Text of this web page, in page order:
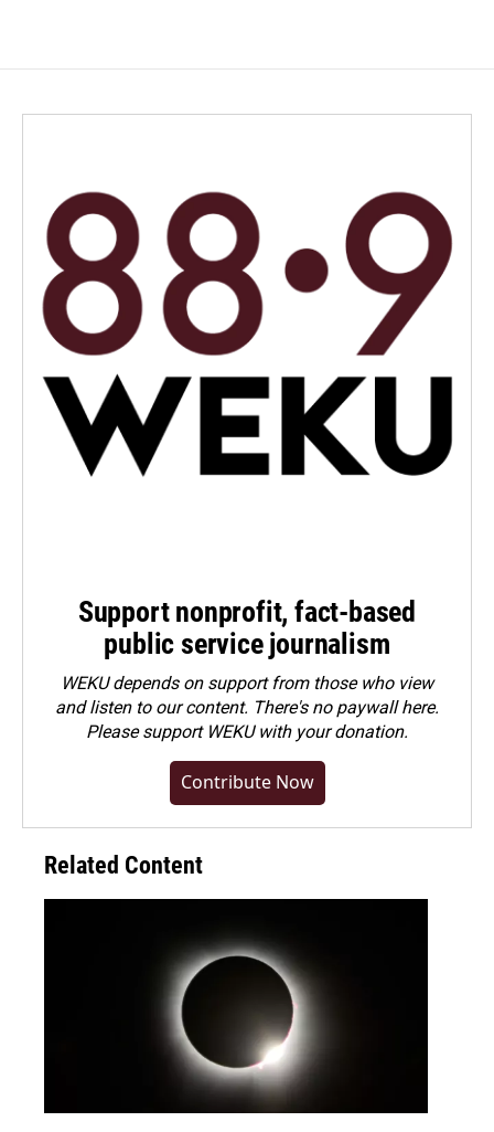
Support nonprofit, fact-based
public service journalism
WEKU depends on support from those who view
and listen to our content. There's no paywall here.
Pleasesupport WEKU with your donation.
Contribute Now
Related Content